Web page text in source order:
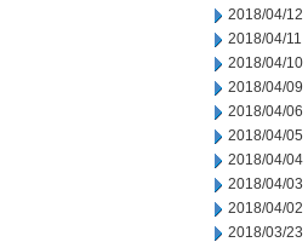
2018/04/12
2018/04/11
2018/04/10
2018/04/09
2018/04/06
2018/04/05
2018/04/04
2018/04/03
2018/04/02
2018/03/23